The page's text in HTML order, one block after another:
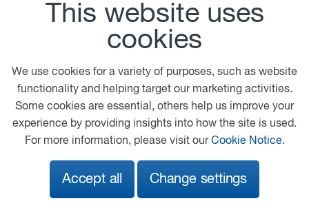
This website uses
cookies
We use cookies for a variety of purposes, such as website
functionality and helping target our marketing activities.
Some cookies are essential, others help us improve your
experience by providing insights into how the site is used.
For more information, please visit ourCookie Notice.
Accept all Change settings